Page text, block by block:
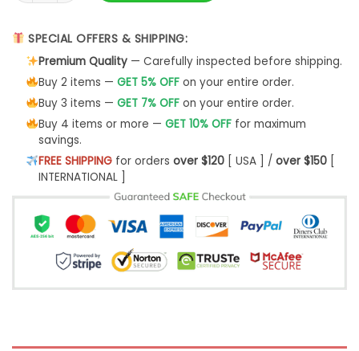
SPECIAL OFFERS & SHIPPING:
Premium Quality— Carefully inspected before shipping.
Buy 2 items — GET 5% OFFon your entire order.
Buy 3 items — GET 7% OFFon your entire order.
Buy 4 items or more — GET 10% OFFfor maximum
savings.
FREE SHIPPINGfor orders over $120[ USA ] / over $150[
INTERNATIONAL ]